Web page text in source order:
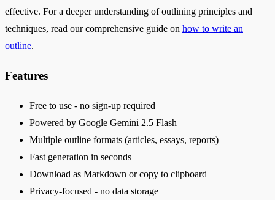
effective. For a deeper understanding of outlining principles and
techniques, read our comprehensive guide on how to write an
outline.
Features
Free to use - no sign-up required
Powered by Google Gemini 2.5 Flash
Multiple outline formats (articles, essays, reports)
Fast generation in seconds
Download as Markdown or copy to clipboard
Privacy-focused - no data storage